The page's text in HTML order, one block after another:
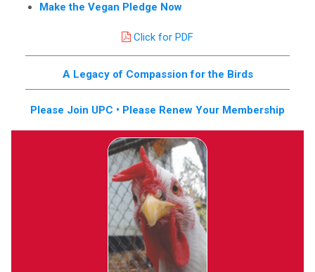
Make the Vegan Pledge Now
Click for PDF
A Legacy of Compassion for the Birds
Please Join UPC • Please Renew Your Membership